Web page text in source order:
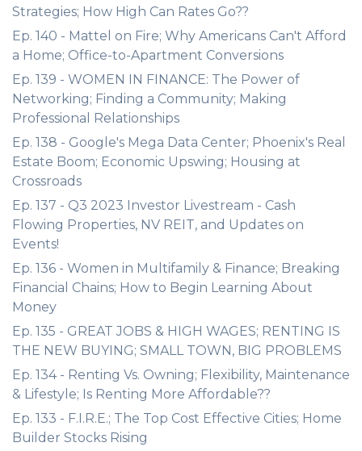
Strategies; How High Can Rates Go??
Ep. 140 - Mattel on Fire; Why Americans Can't Afford
a Home; Office-to-Apartment Conversions
Ep. 139 - WOMEN IN FINANCE: The Power of
Networking; Finding a Community; Making
Professional Relationships
Ep. 138 - Google's Mega Data Center; Phoenix's Real
Estate Boom; Economic Upswing; Housing at
Crossroads
Ep. 137 - Q3 2023 Investor Livestream - Cash
Flowing Properties, NV REIT, and Updates on
Events!
Ep. 136 - Women in Multifamily & Finance; Breaking
Financial Chains; How to Begin Learning About
Money
Ep. 135 - GREAT JOBS & HIGH WAGES; RENTING IS
THE NEW BUYING; SMALL TOWN, BIG PROBLEMS
Ep. 134 - Renting Vs. Owning; Flexibility, Maintenance
& Lifestyle; Is Renting More Affordable??
Ep. 133 - F.I.R.E.; The Top Cost Effective Cities; Home
Builder Stocks Rising